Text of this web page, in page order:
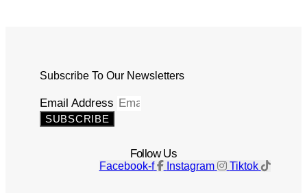
Subscribe To Our Newsletters
Email Address
SUBSCRIBE
Follow Us
Facebook-f Instagram Tiktok